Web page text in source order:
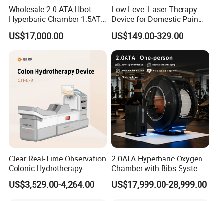
Wholesale 2.0 ATA Hbot
Hyperbaric Chamber 1.5ATA
Hard Shell Hyperbaric
Oxygen Chamber
US$17,000.00
Low Level Laser Therapy
Device for Domestic Pain
Treatment Solutions
US$149.00-329.00
Clear Real-Time Observation
Colonic Hydrotherapy
Therapy Device for
Community Health Stations
US$3,529.00-4,264.00
2.0ATA Hyperbaric Oxygen
Chamber with Bibs System
One Person Time Machine
Physiotherapy Machine 2
US$17,999.00-28,999.00